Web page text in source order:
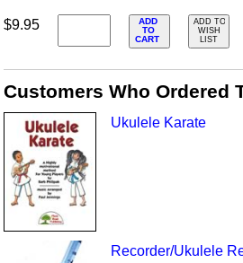
$9.95
ADD
TO
CART
ADD TO
WISH
LIST
Customers Who Ordered
Ukulele Karate
Recorder/Ukulele